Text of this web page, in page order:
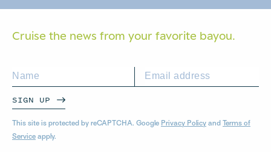
Cruise the news from your favorite bayou.
SIGN UP
This site is protected by reCAPTCHA. Google Privacy Policy and Terms of
Service apply.